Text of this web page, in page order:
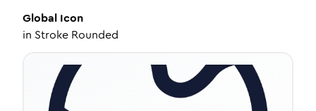
Global Icon
in Stroke Rounded